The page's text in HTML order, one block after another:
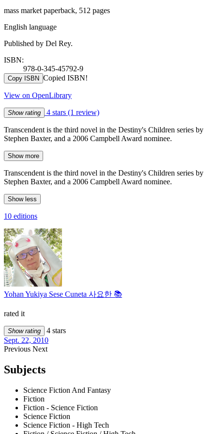
mass market paperback, 512 pages
English language
Published by Del Rey.
ISBN:
978-0-345-45792-9
Copy ISBN Copied ISBN!
View on OpenLibrary
Show rating 4 stars (1 review)
Transcendent is the third novel in the Destiny's Children series by
Stephen Baxter, and a 2006 Campbell Award nominee.
Show more
Transcendent is the third novel in the Destiny's Children series by
Stephen Baxter, and a 2006 Campbell Award nominee.
Show less
10 editions
Yohan Yukiya Sese Cuneta 사요한 📚
rated it
Show rating
4 stars
Sept. 22, 2010
Previous Next
Subjects
Science Fiction And Fantasy
Fiction
Fiction - Science Fiction
Science Fiction
Science Fiction - High Tech